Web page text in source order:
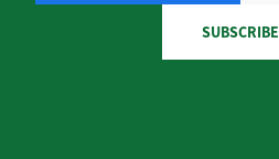
SUBSCRIBE